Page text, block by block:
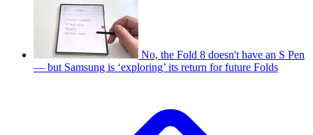
No, the Fold 8 doesn't have an S Pen
— but Samsung is ‘exploring’ its return for future Folds